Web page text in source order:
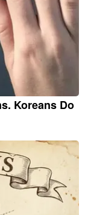
Koreans Do